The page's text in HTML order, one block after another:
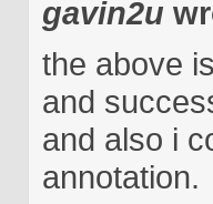
gavin2u
the above
and
and also i
annotation.